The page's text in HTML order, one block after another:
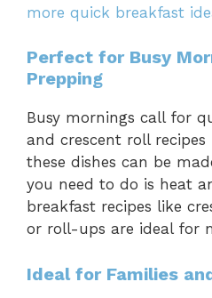
more quick breakfast
Perfect for Busy
Prepping
Busy mornings call for
and crescent roll
these dishes can be
you need to do is heat
breakfast recipes like
or roll-ups are ideal for
Ideal for Families